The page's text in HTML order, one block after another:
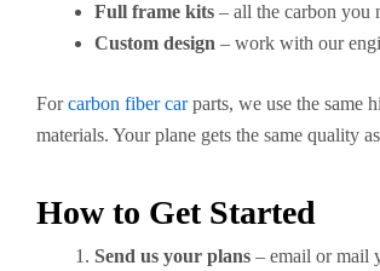
Full frame kits – all the carbon you
Custom design – work with our
Forcarbon fiber carparts, we use the same
materials. Your plane gets the same quality
How to Get Started
Send us your plans – email or mail